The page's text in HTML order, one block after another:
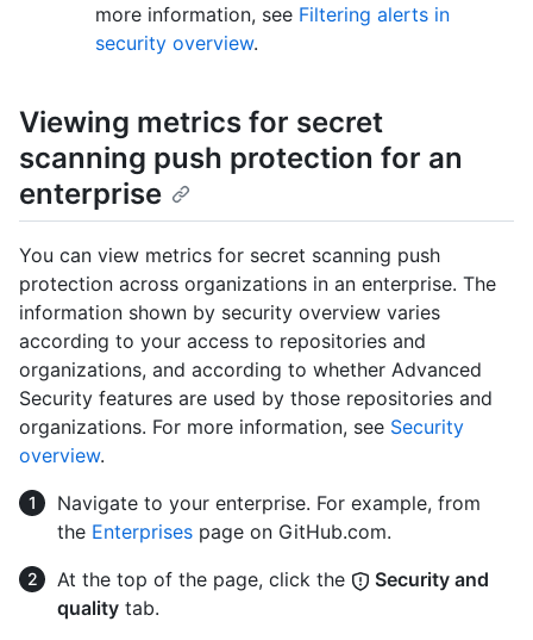
more information, see Filtering alerts in
security overview.
Viewing metrics for secret
scanning push protection for an
enterprise
You can view metrics for secret scanning push
protection across organizations in an enterprise. The
information shown by security overview varies
according to your access to repositories and
organizations, and according to whether Advanced
Security features are used by those repositories and
organizations. For more information, see Security
overview.
Navigate to your enterprise. For example, from
the Enterprises page on GitHub.com.
At the top of the page, click the
Security and
quality tab.